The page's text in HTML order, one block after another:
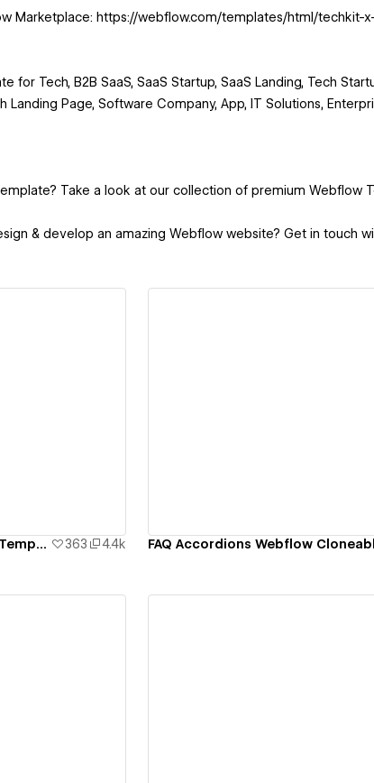
Marketplace: https://webflow.com/templates/html/techkit-
for Tech, B2B SaaS, SaaS Startup, SaaS Landing, Tech
Landing Page, Software Company, App, IT Solutions,
Take a look at our collection of premium Webflow
& develop an amazing Webflow website? Get in touch
Multi-step Form Webflow Cloneable Template - BRIX Templates 363 4.4k